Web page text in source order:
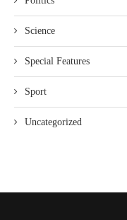
Science
Special Features
Sport
Uncategorized